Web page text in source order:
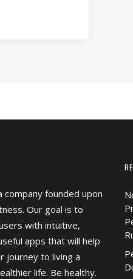
company founded upon
Our goal is to
with intuitive,
apps that will help
journey to living a
life. Be healthy.